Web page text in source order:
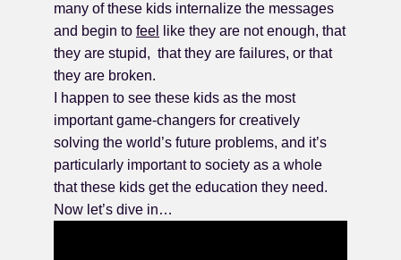
many of these kids internalize the messages
and begin to feel
like they are not enough, that
they are stupid, that they are failures, or that
they are broken.
I happen to see these kids as the most
important game-changers for creatively
solving the world’s future problems, and it’s
particularly important to society as a whole
that these kids get the education they need.
Now let’s dive in…